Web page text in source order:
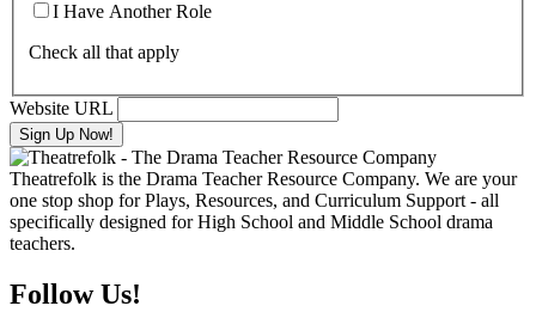
I Have Another Role
Check all that apply
Website URL
Theatrefolk is the Drama Teacher Resource Company. We are your
one stop shop for Plays, Resources, and Curriculum Support - all
specifically designed for High School and Middle School drama
teachers.
Follow Us!